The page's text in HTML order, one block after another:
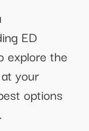
ED
explore the
your
options